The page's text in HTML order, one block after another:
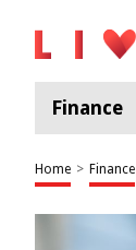
Finance
Home > Finance